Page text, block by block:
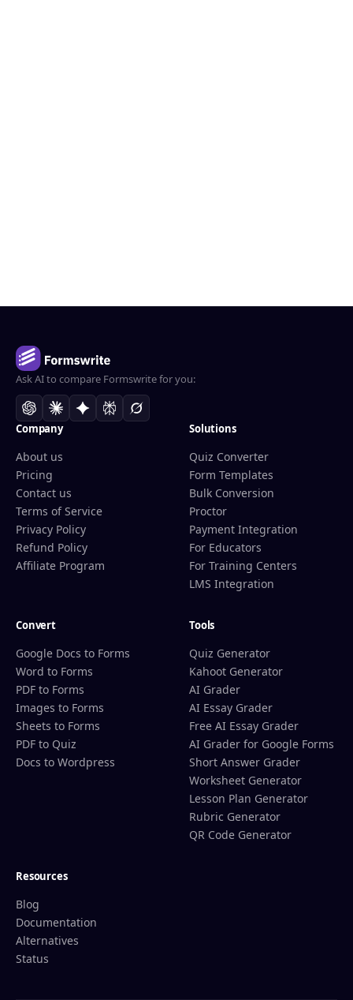
Ask AI to compare Formswrite for you:
Company
About us
Pricing
Contact us
Terms of Service
Privacy Policy
Refund Policy
Affiliate Program
Solutions
Quiz Converter
Form Templates
Bulk Conversion
Proctor
Payment Integration
For Educators
For Training Centers
LMS Integration
Convert
Google Docs to Forms
Word to Forms
PDF to Forms
Images to Forms
Sheets to Forms
PDF to Quiz
Docs to Wordpress
Tools
Quiz Generator
Kahoot Generator
AI Grader
AI Essay Grader
Free AI Essay Grader
AI Grader for Google Forms
Short Answer Grader
Worksheet Generator
Lesson Plan Generator
Rubric Generator
QR Code Generator
Resources
Blog
Documentation
Alternatives
Status